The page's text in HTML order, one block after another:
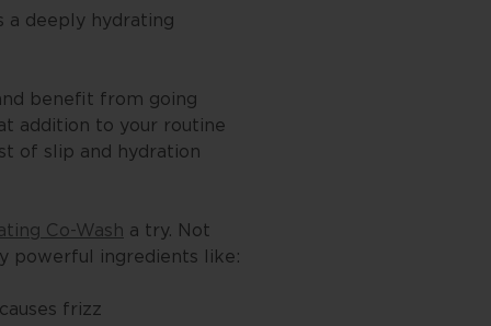
a deeply hydrating
benefit from going
addition to your routine
of slip and hydration
Co-Wash a try. Not
powerful ingredients like:
frizz